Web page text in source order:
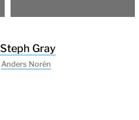
Steph Gray
Anders Norén